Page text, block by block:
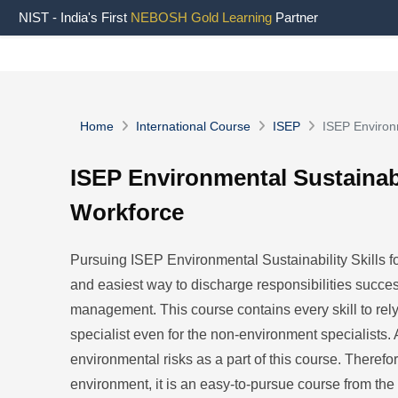
NIST - India's First NEBOSH Gold Learning Partner
Home International Course ISEP ISEP
ISEP Environmental
Workforce
Pursuing ISEP Environmental Sustainability Skills
and easiest way to discharge responsibilities
management. This course contains every skill to
specialist even for the non-environment specialists.
environmental risks as a part of this course.
environment, it is an easy-to-pursue course from